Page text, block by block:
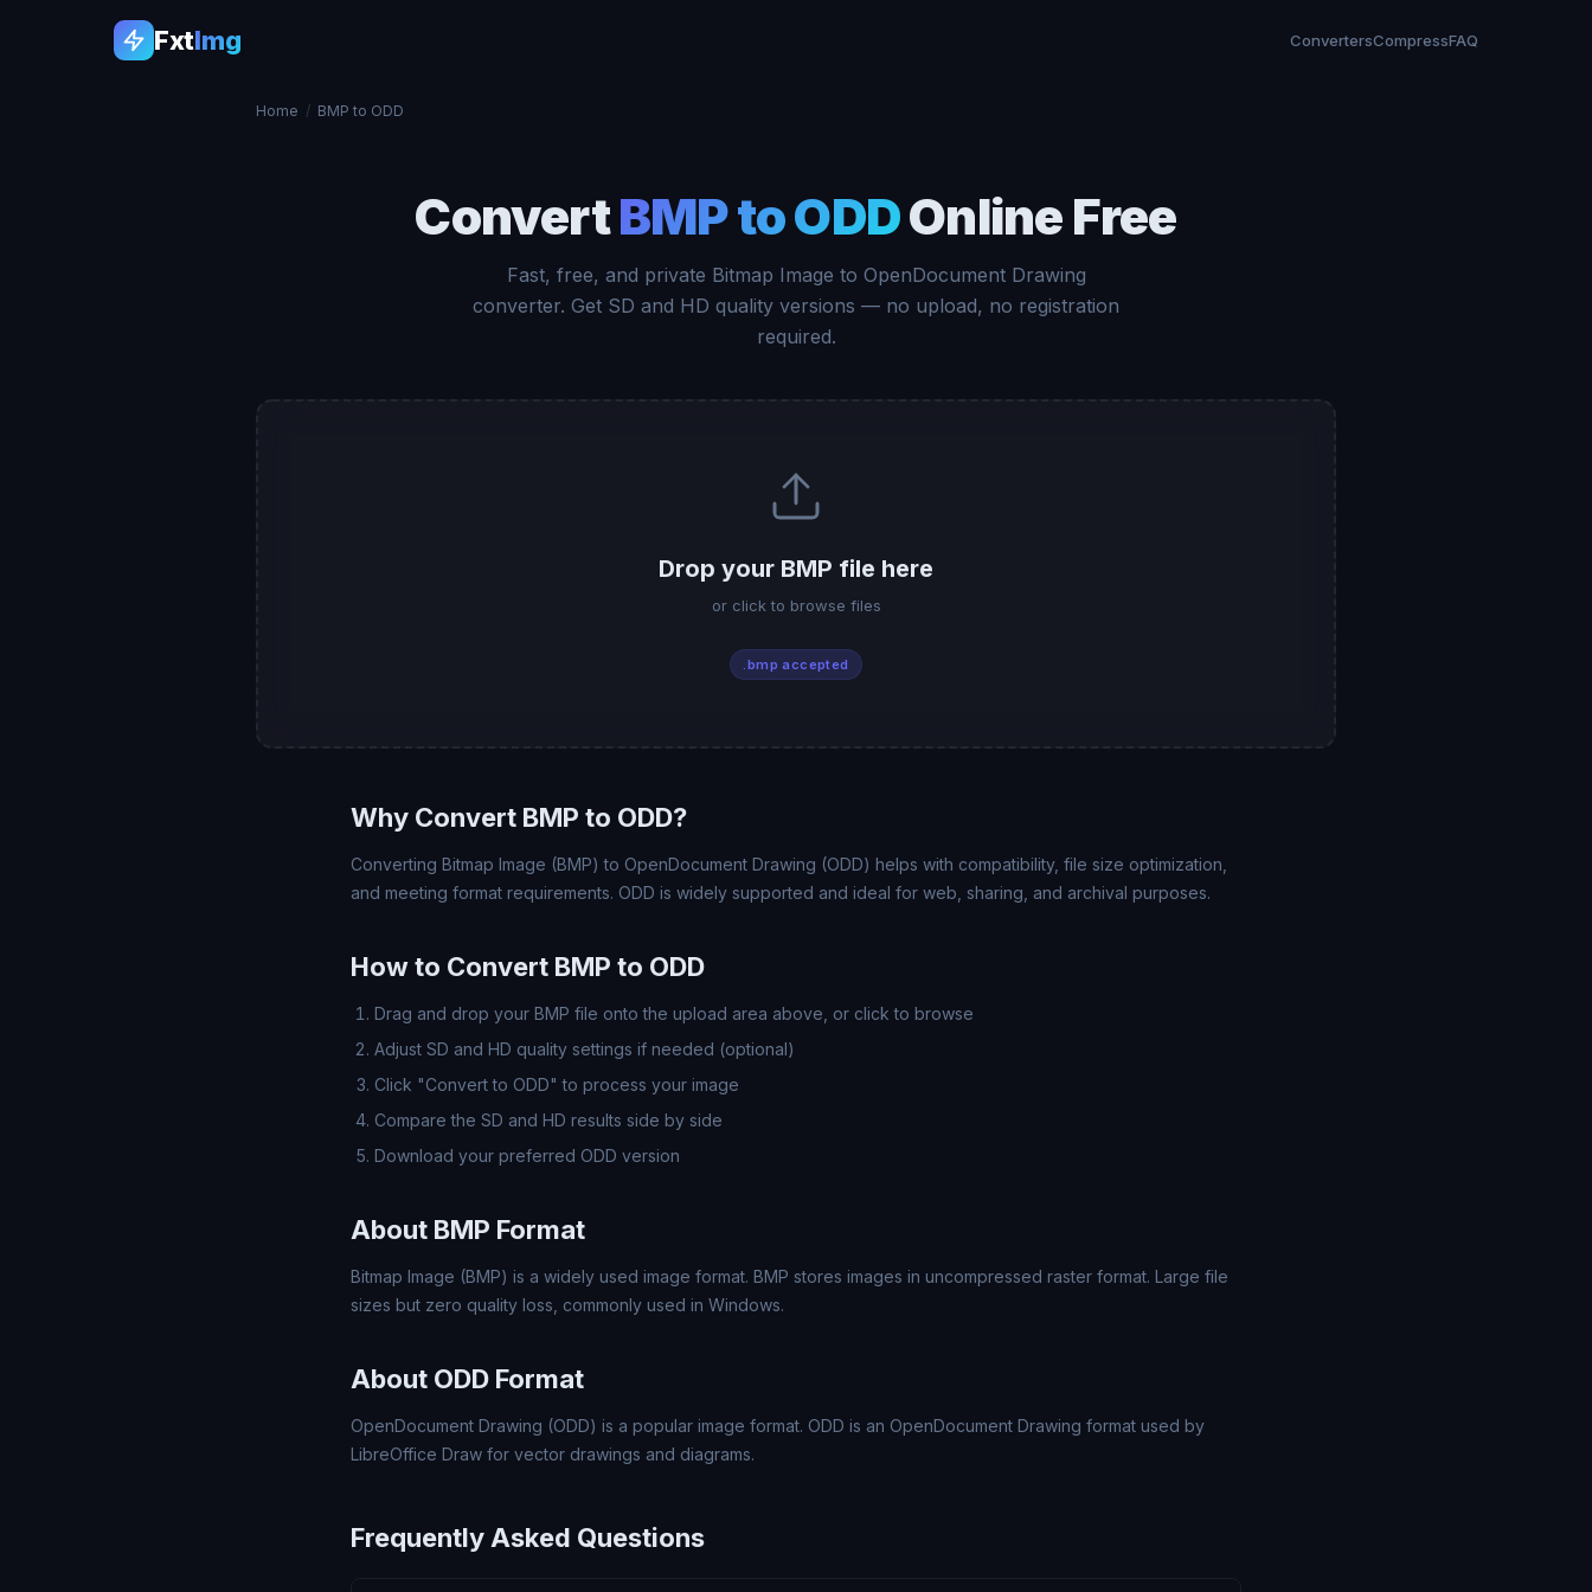
FxtImg ConvertersCompressFAQ
Home / BMP to ODD
ConvertBMP to ODDOnline Free
Fast, free, and private Bitmap Image to OpenDocument Drawing
converter. Get SD and HD quality versions — no upload, no registration
required.
Drop your BMP file here
or click to browse files
.bmp accepted
Why Convert BMP to ODD?
Converting Bitmap Image (BMP) to OpenDocument Drawing (ODD) helps with compatibility, file size optimization,
and meeting format requirements. ODD is widely supported and ideal for web, sharing, and archival purposes.
How to Convert BMP to ODD
Drag and drop your BMP file onto the upload area above, or click to browse
Adjust SD and HD quality settings if needed (optional)
Click "Convert to ODD" to process your image
Compare the SD and HD results side by side
Download your preferred ODD version
About BMP Format
Bitmap Image (BMP) is a widely used image format. BMP stores images in uncompressed raster format. Large file
sizes but zero quality loss, commonly used in Windows.
About ODD Format
OpenDocument Drawing (ODD) is a popular image format. ODD is an OpenDocument Drawing format used by
LibreOffice Draw for vector drawings and diagrams.
Frequently Asked Questions